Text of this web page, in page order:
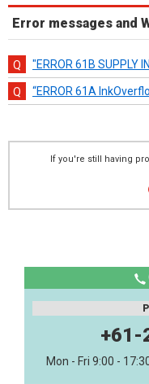
Error messages and
"ERROR 61B SUPPLY
“ERROR 61A
If you're still having
+61-
Mon - Fri 9:00 -